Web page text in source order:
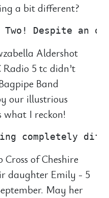
a bit different?
Aldershot
Radio 5 tc didn’t
Band
our illustrious
what I reckon!
of Cheshire
daughter Emily - 5
May her